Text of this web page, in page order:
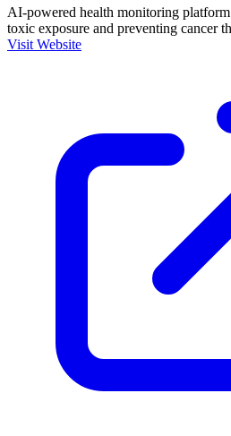
AI-powered health monitoring
toxic exposure and preventing cancer
Visit Website